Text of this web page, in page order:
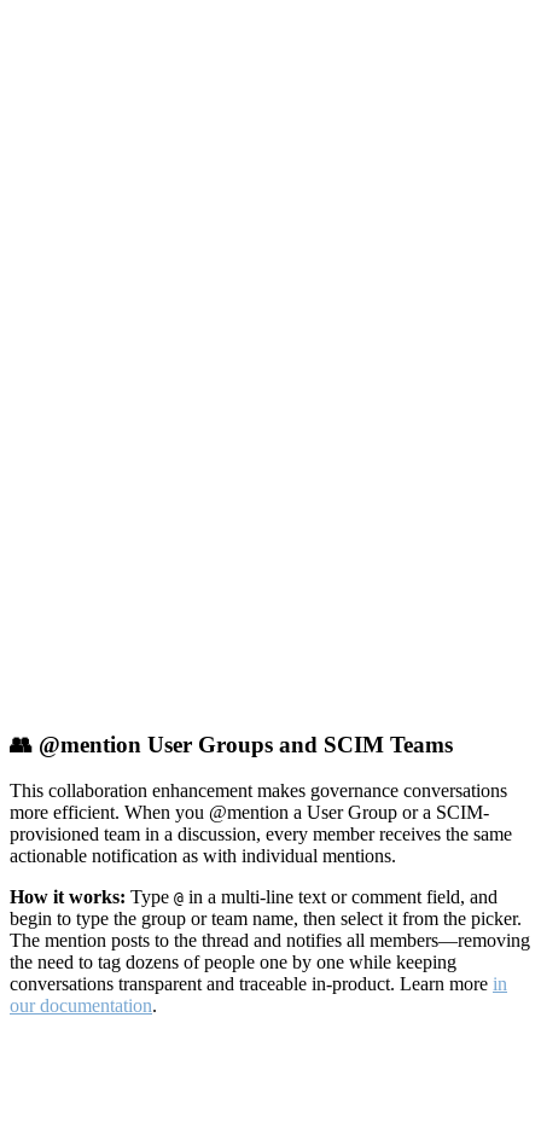
👥 @mention User Groups and SCIM Teams
This collaboration enhancement makes governance conversations
more efficient. When you @mention a User Group or a SCIM-
provisioned team in a discussion, every member receives the same
actionable notification as with individual mentions.
How it works: Type @ in a multi-line text or comment field, and
begin to type the group or team name, then select it from the picker.
The mention posts to the thread and notifies all members—removing
the need to tag dozens of people one by one while keeping
conversations transparent and traceable in-product. Learn more in
our documentation.